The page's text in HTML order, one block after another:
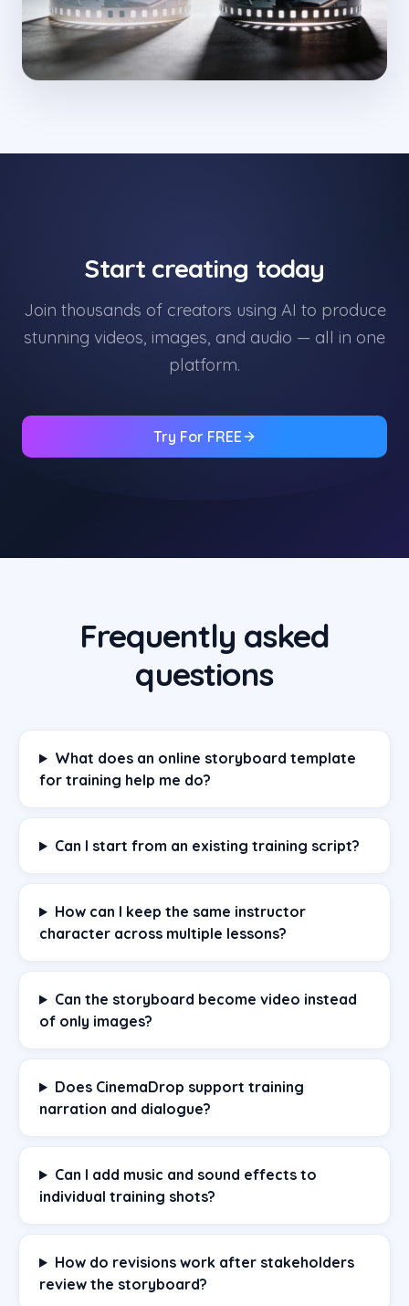
Start creating today
Join thousands of creators using AI to produce
stunning videos, images, and audio — all in one
platform.
Try For FREE
Frequently asked
questions
What does an online storyboard template
for training help me do?
Can I start from an existing training script?
How can I keep the same instructor
character across multiple lessons?
Can the storyboard become video instead
of only images?
Does CinemaDrop support training
narration and dialogue?
Can I add music and sound effects to
individual training shots?
How do revisions work after stakeholders
review the storyboard?